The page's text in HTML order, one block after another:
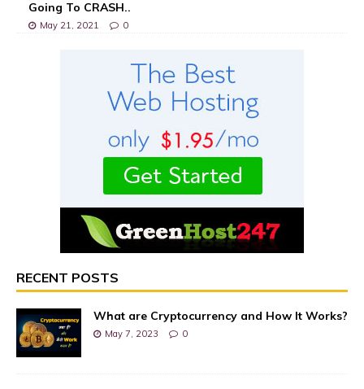
Going To CRASH..
May 21, 2021 0
RECENT POSTS
What are Cryptocurrency and How It Works?
May 7, 2023 0